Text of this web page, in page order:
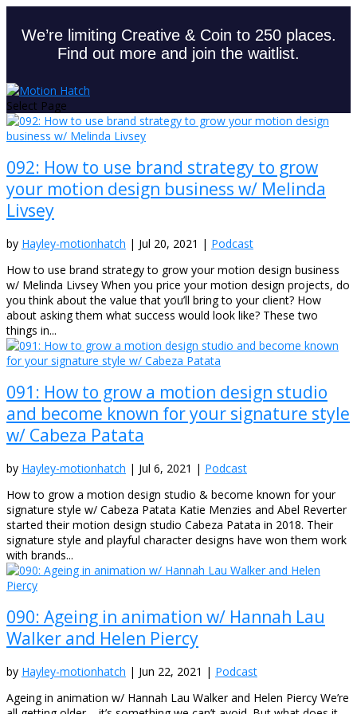
We’re limiting Creative & Coin to 250 places.
Find out more and join the waitlist.
Select Page
092: How to use brand strategy to grow
your motion design business w/ Melinda
Livsey
by Hayley-motionhatch | Jul 20, 2021 | Podcast
How to use brand strategy to grow your motion design business
w/ Melinda Livsey When you price your motion design projects, do
you think about the value that you’ll bring to your client? How
about asking them what success would look like? These two
things in...
091: How to grow a motion design studio
and become known for your signature style
w/ Cabeza Patata
by Hayley-motionhatch | Jul 6, 2021 | Podcast
How to grow a motion design studio & become known for your
signature style w/ Cabeza Patata Katie Menzies and Abel Reverter
started their motion design studio Cabeza Patata in 2018. Their
signature style and playful character designs have won them work
with brands...
090: Ageing in animation w/ Hannah Lau
Walker and Helen Piercy
by Hayley-motionhatch | Jun 22, 2021 | Podcast
Ageing in animation w/ Hannah Lau Walker and Helen Piercy We’re